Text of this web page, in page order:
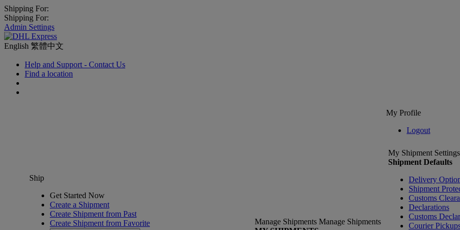
Shipping For:
Shipping For:
Admin Settings
English 繁體中文
Help and Support - Contact Us
Find a location
My Profile
Logout
Ship
Get Started Now
Create a Shipment
Create Shipment from Past
Create Shipment from Favorite
Manage Shipments Manage Shipments
My Shipment Settings
Shipment Defaults
Delivery
Shipment
Customs
Declarations
Customs
Courier